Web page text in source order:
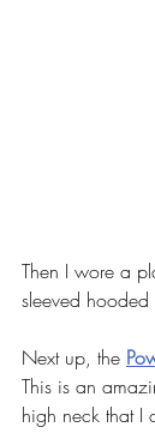
Then I wore a
sleeved hooded
Next up, the
This is an
high neck that I